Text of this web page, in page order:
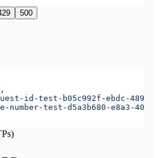
500
,
id-test-b05c992f-ebdc-489d-
number-test-d5a3b680-e8a3-